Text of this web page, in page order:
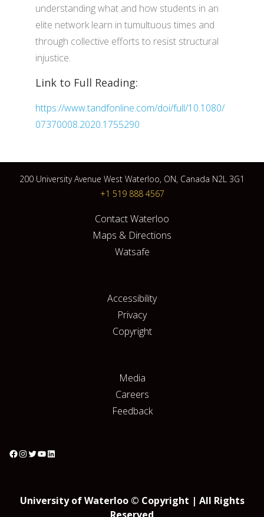
understanding what and how students in an
elite network learn in tumultuous times and
through collective efforts to resist structural
injustice.
Link to Full Reading:
https://www.tandfonline.com/doi/full/10.1080/
07370008.2020.1755290
200 University Avenue West Waterloo, ON, Canada N2L 3G1
+1 519 888 4567
Contact Waterloo
Maps & Directions
Watsafe
Accessibility
Privacy
Copyright
Media
Careers
Feedback
University of Waterloo © Copyright | All Rights